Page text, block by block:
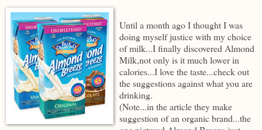
Until a month ago I thought I was
doing myself justice with my choice
of milk...I finally discovered Almond
Milk,not only is it much lower in
calories...I love the taste...check out
the suggestions against what you are
drinking.
(Note...in the article they make
suggestion of an organic brand...the